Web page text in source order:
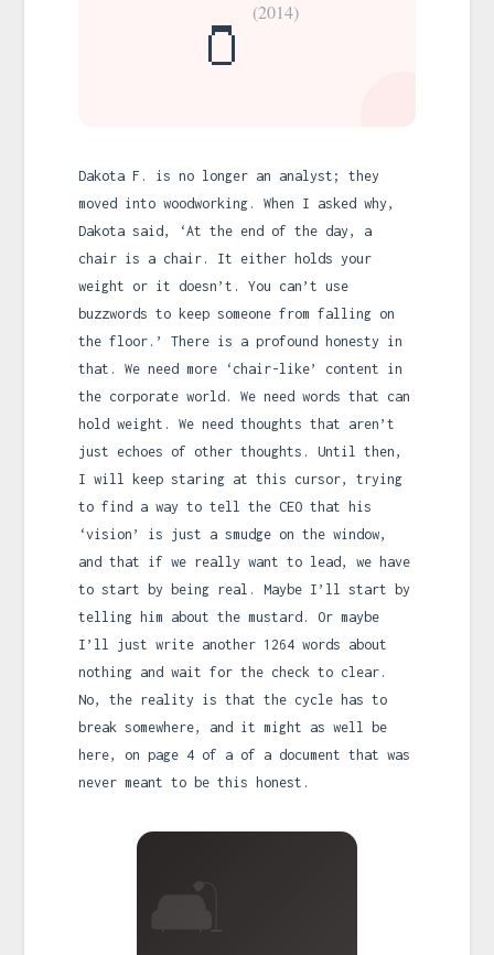
🫙 (2014)
Dakota F. is no longer an analyst; they
moved into woodworking. When I asked why,
Dakota said, ‘At the end of the day, a
chair is a chair. It either holds your
weight or it doesn’t. You can’t use
buzzwords to keep someone from falling on
the floor.’ There is a profound honesty in
that. We need more ‘chair-like’ content in
the corporate world. We need words that can
hold weight. We need thoughts that aren’t
just echoes of other thoughts. Until then,
I will keep staring at this cursor, trying
to find a way to tell the CEO that his
‘vision’ is just a smudge on the window,
and that if we really want to lead, we have
to start by being real. Maybe I’ll start by
telling him about the mustard. Or maybe
I’ll just write another 1264 words about
nothing and wait for the check to clear.
No, the reality is that the cycle has to
break somewhere, and it might as well be
here, on page 4 of a of a document that was
never meant to be this honest.
🛋️